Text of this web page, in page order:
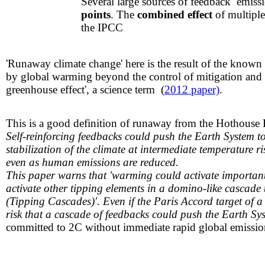
This is a good definition of runaway from the
Self-reinforcing feedbacks could push the Earth
stabilization of the climate at intermediate temperature
even as human emissions are reduced.
This paper warns that 'warming could activate
activate other tipping elements in a domino-like
(Tipping Cascades)'. Even if the Paris Accord target of
risk that a cascade of feedbacks could push the Earth
committed to 2C without immediate rapid global
'Runaway climate change' here is the result of the
by global warming beyond the control of mitigation
greenhouse effect', a science term (2012 paper).
points. The combined effect of
the IPCC